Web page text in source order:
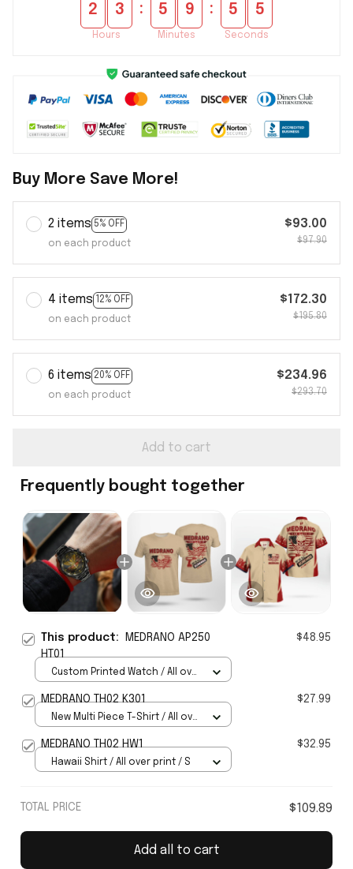
2 3
Hours
: 5 9
Minutes
: 5 5
Seconds
Buy More Save More!
2 items 5% OFF
on each product
$93.00
$97.90
4 items 12% OFF
on each product
$172.30
$195.80
6 items 20% OFF
on each product
$234.96
$293.70
Add to cart
Frequently bought together
This product:
MEDRANO AP250
HT01
$48.95
Custom Printed Watch / All over
MEDRANO TH02 K301 $27.99
New Multi Piece T-Shirt / All over
MEDRANO TH02 HW1 $32.95
Hawaii Shirt / All over print / S
TOTAL PRICE $109.89
Add all to cart